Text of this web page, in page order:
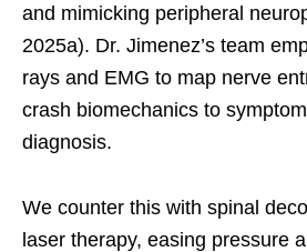
and mimicking peripheral
2025a). Dr. Jimenez’s team
rays and EMG to map nerve
crash biomechanics to
diagnosis.
We counter this with spinal
laser therapy, easing pressure